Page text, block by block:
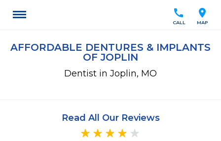
location_on
MAP
call
CALL
AFFORDABLE DENTURES & IMPLANTS
OF JOPLIN
Dentist in Joplin, MO
Read All Our Reviews